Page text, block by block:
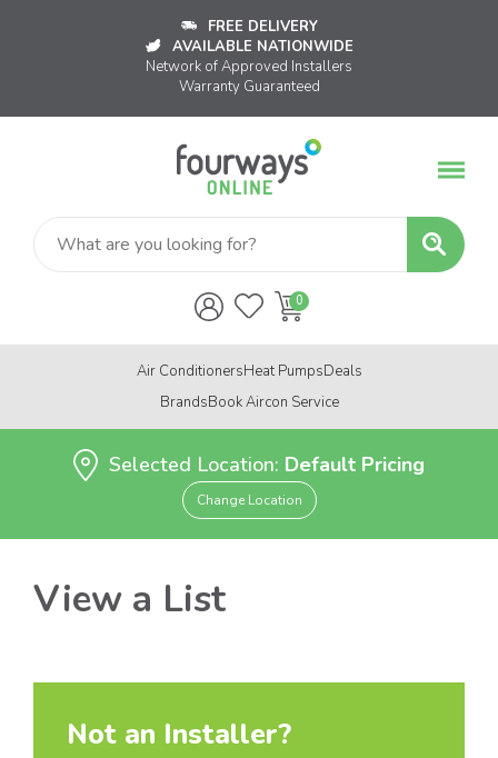
FREE DELIVERY
AVAILABLE NATIONWIDE
Network of Approved Installers
Warranty Guaranteed
Air ConditionersHeat PumpsDeals
BrandsBook Aircon Service
Selected Location: Default Pricing
Change Location
View a List
Not an Installer?